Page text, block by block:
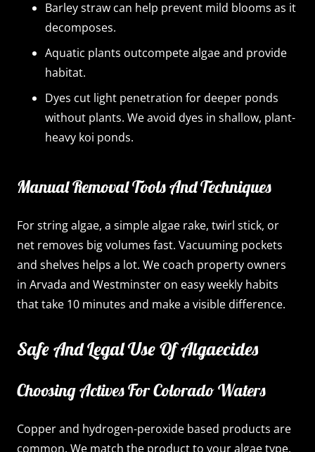
Barley straw can help prevent mild blooms as it
decomposes.
Aquatic plants outcompete algae and provide
habitat.
Dyes cut light penetration for deeper ponds
without plants. We avoid dyes in shallow, plant-
heavy koi ponds.
Manual Removal Tools And Techniques
For string algae, a simple algae rake, twirl stick, or
net removes big volumes fast. Vacuuming pockets
and shelves helps a lot. We coach property owners
in Arvada and Westminster on easy weekly habits
that take 10 minutes and make a visible difference.
Safe And Legal Use Of Algaecides
Choosing Actives For Colorado Waters
Copper and hydrogen-peroxide based products are
common. We match the product to your algae type,